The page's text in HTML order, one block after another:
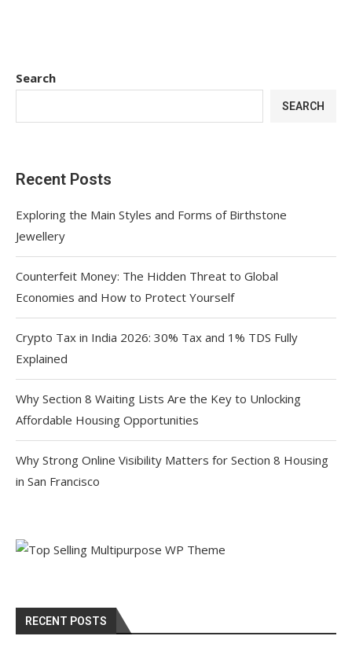
Search
SEARCH
Recent Posts
Exploring the Main Styles and Forms of Birthstone
Jewellery
Counterfeit Money: The Hidden Threat to Global
Economies and How to Protect Yourself
Crypto Tax in India 2026: 30% Tax and 1% TDS Fully
Explained
Why Section 8 Waiting Lists Are the Key to Unlocking
Affordable Housing Opportunities
Why Strong Online Visibility Matters for Section 8 Housing
in San Francisco
RECENT POSTS